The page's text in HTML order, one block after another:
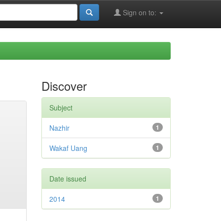
Sign on to:
Discover
Subject
1
Nazhir
1
Wakaf Uang
Date issued
1
2014